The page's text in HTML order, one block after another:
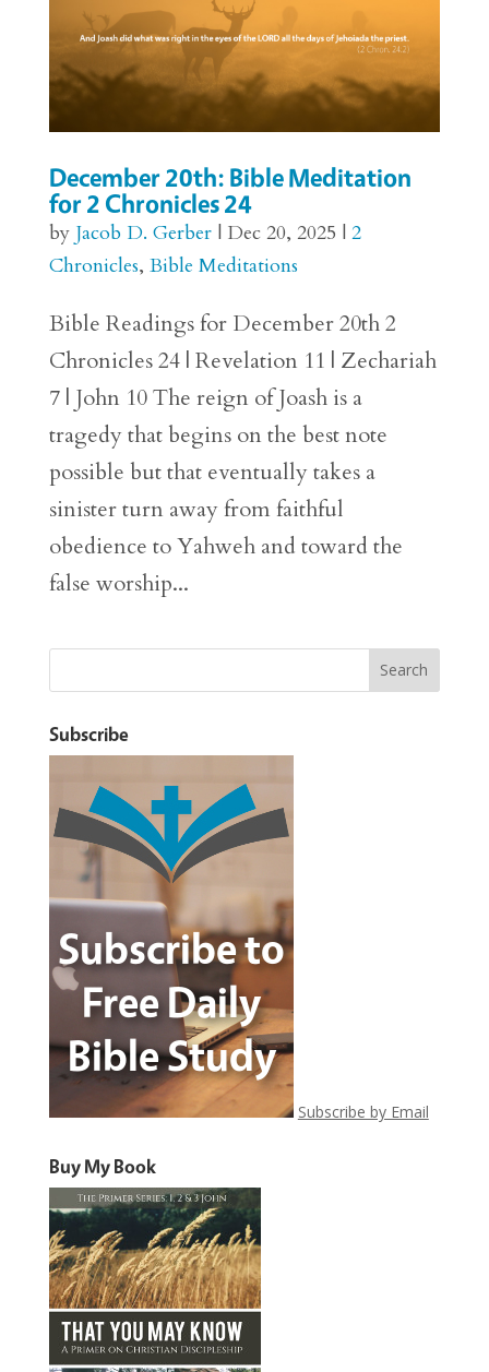
December 20th: Bible Meditation
for 2 Chronicles 24
by Jacob D. Gerber| Dec 20, 2025 | 2
Chronicles, Bible Meditations
Bible Readings for December 20th 2
Chronicles 24 | Revelation 11 | Zechariah
7 | John 10 The reign of Joash is a
tragedy that begins on the best note
possible but that eventually takes a
sinister turn away from faithful
obedience to Yahweh and toward the
false worship...
Subscribe
Subscribe by Email
Buy My Book